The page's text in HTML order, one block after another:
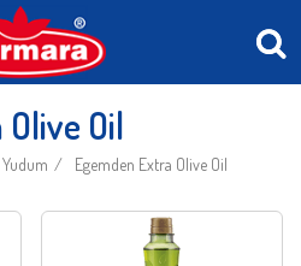
Oil
Yudum Egemden Extra Olive Oil